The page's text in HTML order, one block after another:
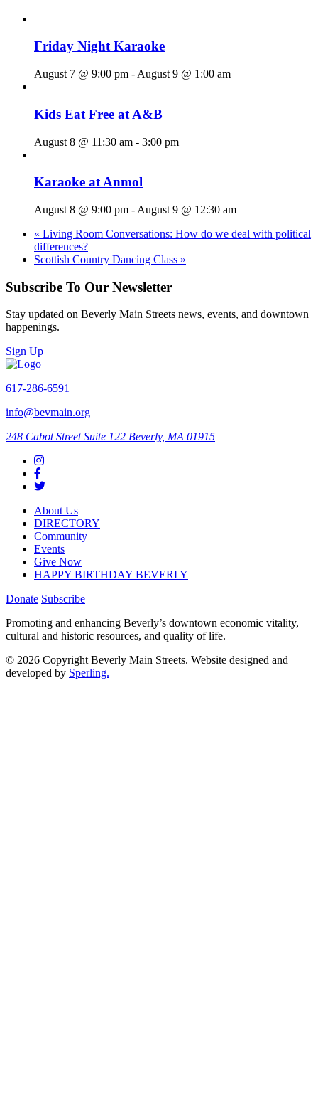
Friday Night Karaoke
August 7 @ 9:00 pm - August 9 @ 1:00 am
Kids Eat Free at A&B
August 8 @ 11:30 am - 3:00 pm
Karaoke at Anmol
August 8 @ 9:00 pm - August 9 @ 12:30 am
« Living Room Conversations: How do we deal with political
differences?
Scottish Country Dancing Class »
Subscribe To Our Newsletter
Stay updated on Beverly Main Streets news, events, and downtown
happenings.
Sign Up
617-286-6591
info@bevmain.org
248 Cabot Street Suite 122 Beverly, MA 01915
About Us
DIRECTORY
Community
Events
Give Now
HAPPY BIRTHDAY BEVERLY
Donate Subscribe
Promoting and enhancing Beverly’s downtown economic vitality,
cultural and historic resources, and quality of life.
© 2026 Copyright Beverly Main Streets. Website designed and
developed by Sperling.